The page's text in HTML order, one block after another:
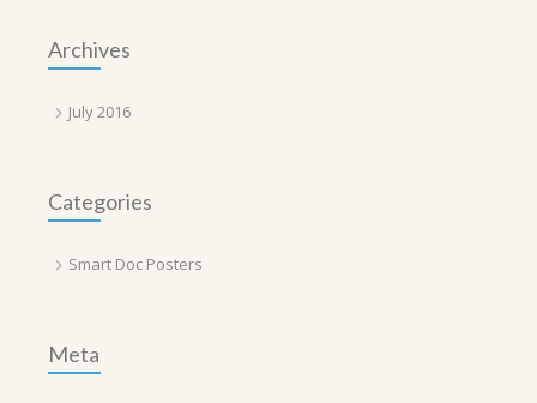
Archives
July 2016
Categories
Smart Doc Posters
Meta